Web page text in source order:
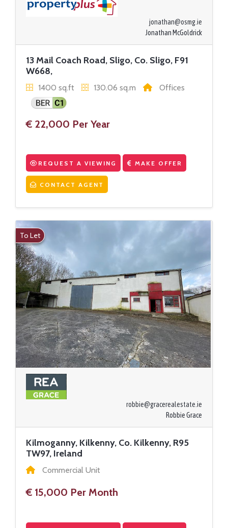
jonathan@osmg.ie
Jonathan McGoldrick
13 Mail Coach Road, Sligo, Co. Sligo, F91
W668,
1400 sq.ft 130.06 sq.m Offices
€ 22,000 Per Year
REQUEST A VIEWING MAKE OFFER
CONTACT AGENT
To Let
robbie@gracerealestate.ie
Robbie Grace
Kilmoganny, Kilkenny, Co. Kilkenny, R95
TW97, Ireland
Commercial Unit
€ 15,000 Per Month